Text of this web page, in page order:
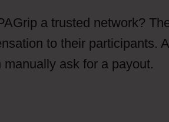
a trusted network?
to their participants.
ask for a payout.